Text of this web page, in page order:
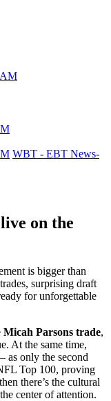
WBT - EBT News-
on the
is bigger than
surprising draft
for unforgettable
Micah Parsons trade,
At the same time,
as only the second
Top 100, proving
there’s the cultural
center of attention.